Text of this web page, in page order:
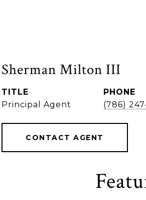
Sherman Milton III
TITLE
Principal Agent
PHONE
(786)
CONTACT AGENT